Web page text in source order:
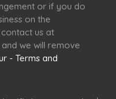
or if you do
on the
us at
and we will remove
- Terms and